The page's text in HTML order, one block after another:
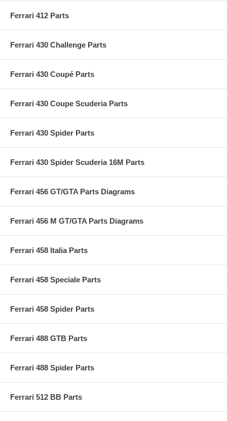
Ferrari 412 Parts
Ferrari 430 Challenge Parts
Ferrari 430 Coupé Parts
Ferrari 430 Coupe Scuderia Parts
Ferrari 430 Spider Parts
Ferrari 430 Spider Scuderia 16M Parts
Ferrari 456 GT/GTA Parts Diagrams
Ferrari 456 M GT/GTA Parts Diagrams
Ferrari 458 Italia Parts
Ferrari 458 Speciale Parts
Ferrari 458 Spider Parts
Ferrari 488 GTB Parts
Ferrari 488 Spider Parts
Ferrari 512 BB Parts